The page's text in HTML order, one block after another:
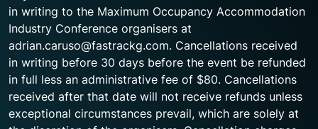
in writing to the Maximum Occupancy Accommodation
Industry Conference organisers at
adrian.caruso@fastrackg.com. Cancellations received
in writing before 30 days before the event be refunded
in full less an administrative fee of $80. Cancellations
received after that date will not receive refunds unless
exceptional circumstances prevail, which are solely at